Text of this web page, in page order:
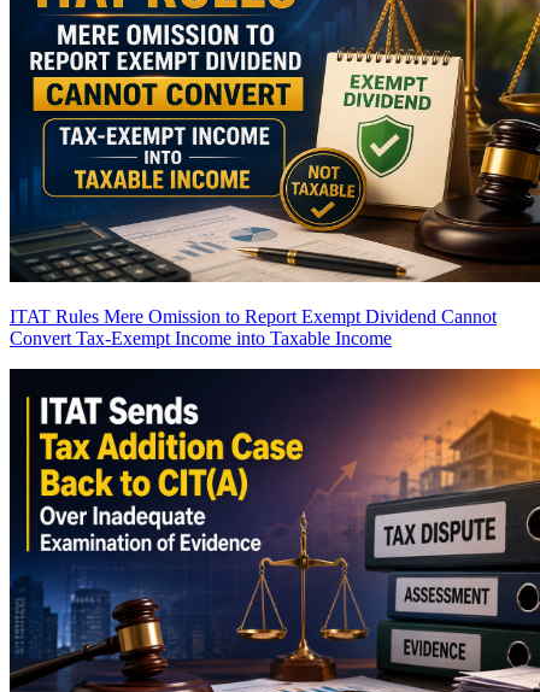
ITAT Rules Mere Omission to Report Exempt Dividend Cannot
Convert Tax-Exempt Income into Taxable Income